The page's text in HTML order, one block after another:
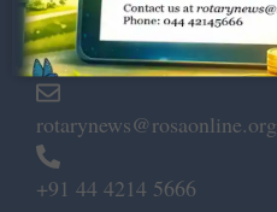
Marshalls Road, Egmore,
Chennai – 600 008.
rotarynews@rosaonline.org
+91 44 4214 5666